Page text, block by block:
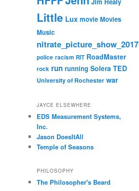
Little Lux movie Movies
Music
nitrate_picture_show_2017
police racism RIT RoadMaster
rock run running Solera TED
University of Rochester war
JAYCE ELSEWHERE
EDS Measurement Systems,
Inc.
Jason DoesItAll
Temple of Seasons
PHILOSOPHY
The Philosopher's Beard